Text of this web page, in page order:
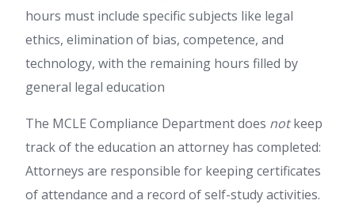
hours must include specific subjects like legal
ethics, elimination of bias, competence, and
technology, with the remaining hours filled by
general legal education
The MCLE Compliance Department does notkeep
track of the education an attorney has completed:
Attorneys are responsible for keeping certificates
of attendance and a record of self-study activities.